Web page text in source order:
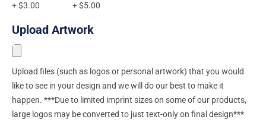
+ $3.00 + $5.00
Upload Artwork
Upload files (such as logos or personal artwork) that you would
like to see in your design and we will do our best to make it
happen. ***Due to limited imprint sizes on some of our products,
large logos may be converted to just text-only on final design***